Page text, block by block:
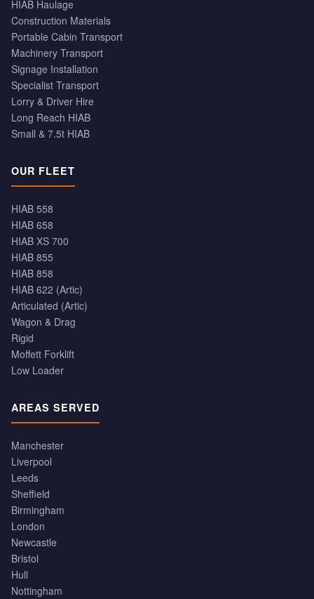
HIAB Haulage
Construction Materials
Portable Cabin Transport
Machinery Transport
Signage Installation
Specialist Transport
Lorry & Driver Hire
Long Reach HIAB
Small & 7.5t HIAB
OUR FLEET
HIAB 558
HIAB 658
HIAB XS 700
HIAB 855
HIAB 858
HIAB 622 (Artic)
Articulated (Artic)
Wagon & Drag
Rigid
Moffett Forklift
Low Loader
AREAS SERVED
Manchester
Liverpool
Leeds
Sheffield
Birmingham
London
Newcastle
Bristol
Hull
Nottingham